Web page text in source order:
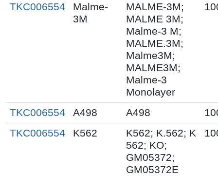
TKC006554
Malme-
3M
MALME-3M;
MALME 3M;
Malme-3 M;
MALME.3M;
Malme3M;
MALME3M;
Malme-3
Monolayer
TKC006554 A498 A498
TKC006554
K562
K562; K.562; K
562; KO;
GM05372;
GM05372E